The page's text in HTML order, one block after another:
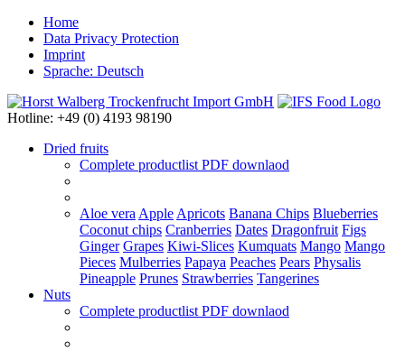
Home
Data Privacy Protection
Imprint
Sprache: Deutsch
Hotline: +49 (0) 4193 98190
Dried fruits
Complete productlist PDF downlaod
Aloe vera Apple Apricots Banana Chips Blueberries
Coconut chips Cranberries Dates Dragonfruit Figs
Ginger Grapes Kiwi-Slices Kumquats Mango Mango
Pieces Mulberries Papaya Peaches Pears Physalis
Pineapple Prunes Strawberries Tangerines
Nuts
Complete productlist PDF downlaod